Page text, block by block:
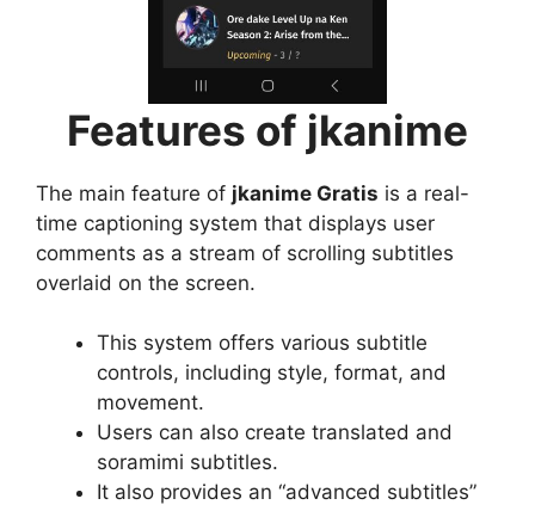
Features of jkanime
The main feature of jkanime Gratis is a real-
time captioning system that displays user
comments as a stream of scrolling subtitles
overlaid on the screen.
This system offers various subtitle
controls, including style, format, and
movement.
Users can also create translated and
soramimi subtitles.
It also provides an “advanced subtitles”